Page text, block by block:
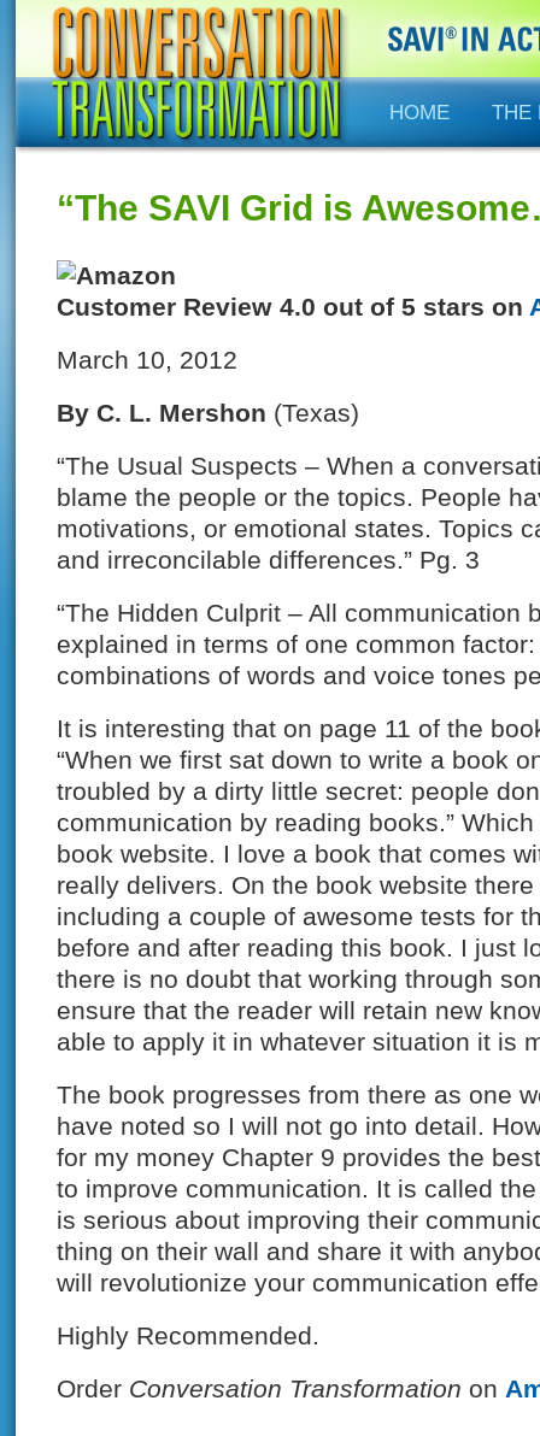
HOME THE
“The SAVI Grid is
4.0 out of 5 stars on
March 10, 2012
By C. L. Mershon (Texas)
“The Usual Suspects – When a
blame the people or the topics. People
motivations, or emotional states. Topics
and irreconcilable differences.” Pg. 3
“The Hidden Culprit – All communication
explained in terms of one common
combinations of words and voice tones
It is interesting that on page 11 of the
“When we first sat down to write a book
troubled by a dirty little secret: people
communication by reading books.”
book website. I love a book that comes
really delivers. On the book website
including a couple of awesome tests for
before and after reading this book. I just
there is no doubt that working through
ensure that the reader will retain new
able to apply it in whatever situation it is
The book progresses from there as one
have noted so I will not go into detail.
for my money Chapter 9 provides the
to improve communication. It is called
is serious about improving their
thing on their wall and share it with
will revolutionize your communication
Highly Recommended.
Order Conversation Transformation on